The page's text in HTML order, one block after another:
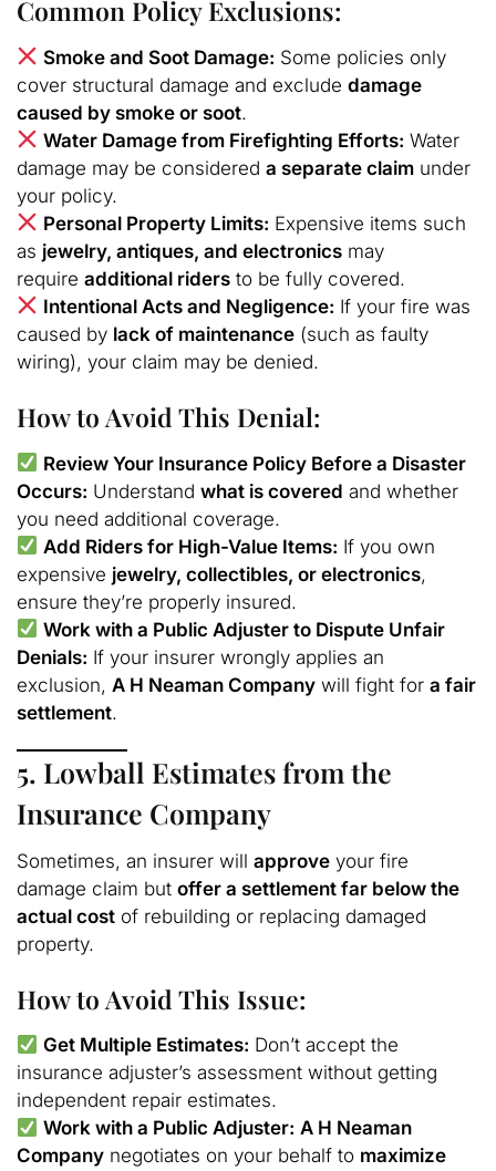
Common Policy Exclusions:
Smoke and Soot Damage: Some policies only
cover structural damage and exclude damage
caused by smoke or soot.
Water Damage from Firefighting Efforts: Water
damage may be considered a separate claim under
your policy.
Personal Property Limits: Expensive items such
as jewelry, antiques, and electronics may
require additional riders to be fully covered.
Intentional Acts and Negligence: If your fire was
caused by lack of maintenance (such as faulty
wiring), your claim may be denied.
How to Avoid This Denial:
Review Your Insurance Policy Before a Disaster
Occurs: Understand what is covered and whether
you need additional coverage.
Add Riders for High-Value Items: If you own
expensive jewelry, collectibles, or electronics,
ensure they’re properly insured.
Work with a Public Adjuster to Dispute Unfair
Denials: If your insurer wrongly applies an
exclusion, A H Neaman Company will fight for a fair
settlement.
5. Lowball Estimates from the
Insurance Company
Sometimes, an insurer will approve your fire
damage claim but offer a settlement far below the
actual cost of rebuilding or replacing damaged
property.
How to Avoid This Issue:
Get Multiple Estimates: Don’t accept the
insurance adjuster’s assessment without getting
independent repair estimates.
Work with a Public Adjuster: A H Neaman
Company negotiates on your behalf to maximize